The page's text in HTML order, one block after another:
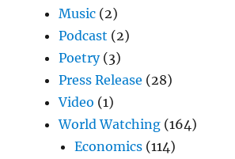
Music (2)
Podcast (2)
Poetry(3)
Press Release (28)
Video (1)
World Watching (164)
Economics (114)